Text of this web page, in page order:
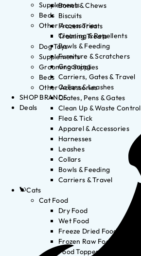
Bones & Chews
Biscuits
Frozen Treats
Training Treats
Dog Toys
Supplements
Grooming Supplies
Beds
Other Accessories
Crates, Pens & Gates
Clean Up & Waste Control
Flea & Tick
Apparel & Accessories
Harnesses
Leashes
Collars
Bowls & Feeding
Carriers & Travel
Cats
Cat Food
Dry Food
Wet Food
Freeze Dried Food
Frozen Raw Food
Food Toppers
Supplements
Beds
Other Accessories
Cleaning & Repellents
Bowls & Feeding
Furniture & Scratchers
Grooming
Carriers, Gates & Travel
Collars & Leashes
SHOP BRANDS
Deals